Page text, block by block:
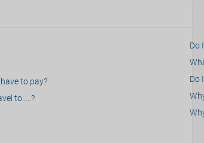
to pay?
to.....?
Do
Do